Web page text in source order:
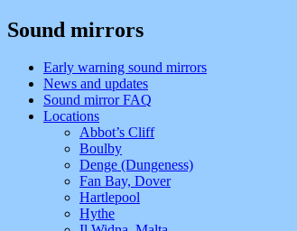
Sound mirrors
Early warning sound mirrors
News and updates
Sound mirror FAQ
Locations
Abbot’s Cliff
Boulby
Denge (Dungeness)
Fan Bay, Dover
Hartlepool
Hythe